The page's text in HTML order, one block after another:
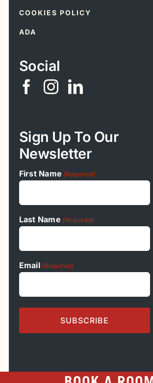
COOKIES POLICY
ADA
Social
Sign Up To Our
Newsletter
First Name (Required)
Last Name (Required)
Email (Required)